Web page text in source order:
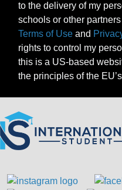
to the delivery of my
schools or other
Terms of Use and
rights to control my
this is a US-based
the principles of the